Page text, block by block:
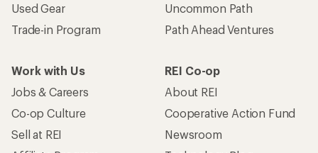
Used Gear
Trade-in Program
Uncommon Path
Path Ahead Ventures
Work with Us
Jobs & Careers
Co-op Culture
Sell at REI
REI Co-op
About REI
Cooperative Action Fund
Newsroom